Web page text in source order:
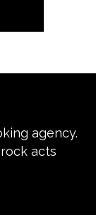
agency.
acts